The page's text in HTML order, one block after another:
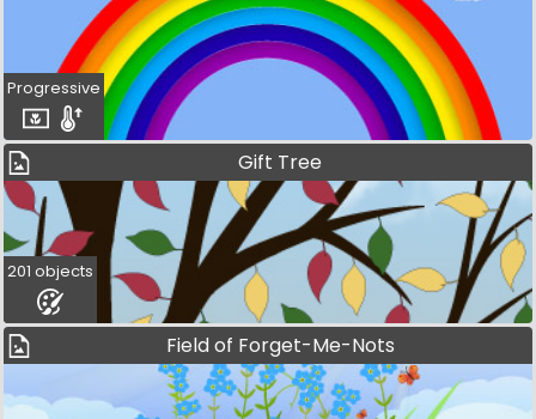
Progressive
Gift Tree
201 objects
Field of Forget-Me-Nots